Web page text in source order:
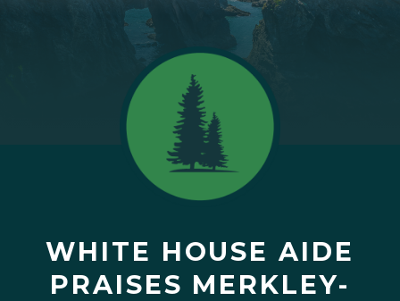
WHITE HOUSE AIDE
PRAISES MERKLEY-